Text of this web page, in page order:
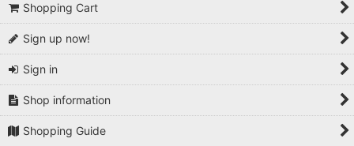
Shopping Cart
Sign up now!
Sign in
Shop information
Shopping Guide